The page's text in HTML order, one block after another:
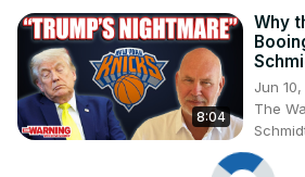
8:04
Why
Jun
The